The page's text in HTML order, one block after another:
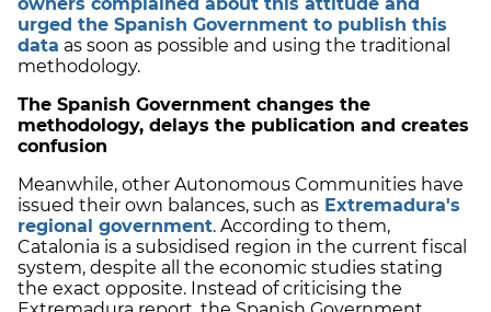
urged the Spanish Government to publish this
data as soon as possible and using the traditional
methodology.
The Spanish Government changes the
methodology, delays the publication and creates
confusion
Meanwhile, other Autonomous Communities have
issued their own balances, such as Extremadura's
regional government. According to them,
Catalonia is a subsidised region in the current fiscal
system, despite all the economic studies stating
the exact opposite. Instead of criticising the